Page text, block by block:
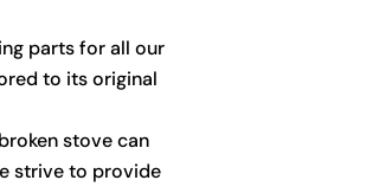
parts for all our
to its original
stove can
strive to provide